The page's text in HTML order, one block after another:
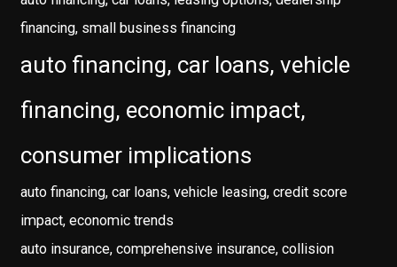
financing, small business financing
auto financing, car loans, vehicle
financing, economic impact,
consumer implications
auto financing, car loans, vehicle leasing, credit score
impact, economic trends
auto insurance, comprehensive insurance, collision